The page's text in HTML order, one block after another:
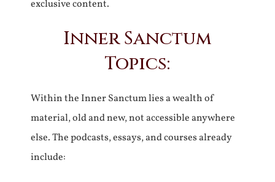
exclusive content.
Inner Sanctum
Topics:
Within the Inner Sanctum lies a wealth of
material, old and new, not accessible anywhere
else. The podcasts, essays, and courses already
include: